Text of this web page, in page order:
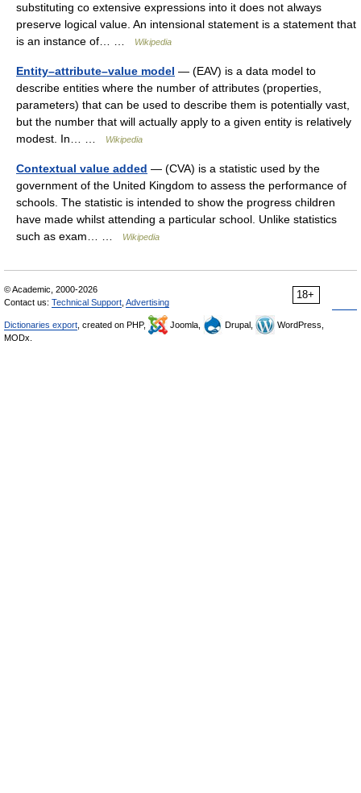
substituting co extensive expressions into it does not always
preserve logical value. An intensional statement is a statement that
is an instance of… …
Wikipedia
Entity–attribute–value model — (EAV) is a data model to
describe entities where the number of attributes (properties,
parameters) that can be used to describe them is potentially vast,
but the number that will actually apply to a given entity is relatively
modest. In… …
Wikipedia
Contextual value added — (CVA) is a statistic used by the
government of the United Kingdom to assess the performance of
schools. The statistic is intended to show the progress children
have made whilst attending a particular school. Unlike statistics
such as exam… …
Wikipedia
18+
© Academic, 2000-2026
Contact us: Technical Support Advertising
Dictionaries export , created on PHP, Joomla, Drupal,
WordPress,
MODx.